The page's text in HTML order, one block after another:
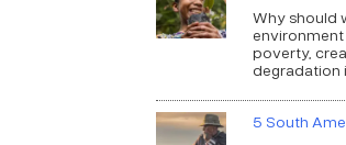
Why should
poverty,
degradation
5 South